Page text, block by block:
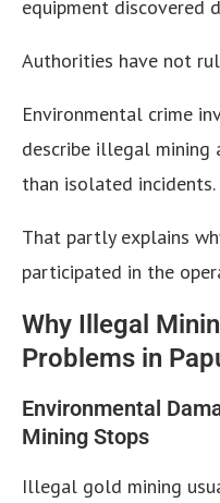
equipment discovered
Authorities have not
Environmental crime
describe illegal mining
than isolated incidents.
That partly explains
participated in the
Why Illegal
Problems in
Environmental
Mining Stops
Illegal gold mining